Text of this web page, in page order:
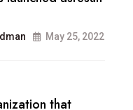
of